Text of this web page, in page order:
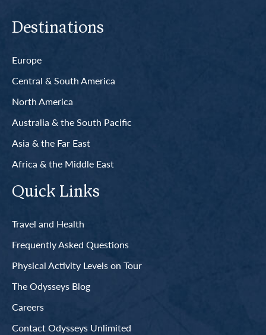
Destinations
Europe
Central & South America
North America
Australia & the South Pacific
Asia & the Far East
Africa & the Middle East
Quick Links
Travel and Health
Frequently Asked Questions
Physical Activity Levels on Tour
The Odysseys Blog
Careers
Contact Odysseys Unlimited